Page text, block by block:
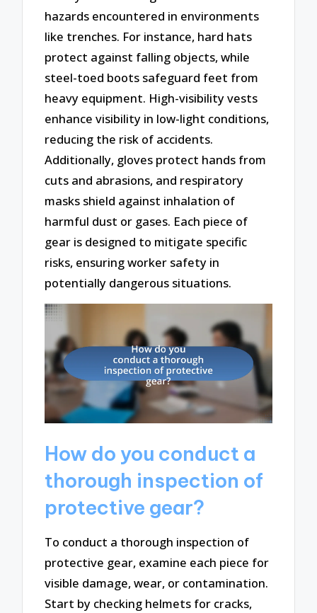
hazards encountered in environments
like trenches. For instance, hard hats
protect against falling objects, while
steel-toed boots safeguard feet from
heavy equipment. High-visibility vests
enhance visibility in low-light conditions,
reducing the risk of accidents.
Additionally, gloves protect hands from
cuts and abrasions, and respiratory
masks shield against inhalation of
harmful dust or gases. Each piece of
gear is designed to mitigate specific
risks, ensuring worker safety in
potentially dangerous situations.
How do you conduct a
thorough inspection of
protective gear?
To conduct a thorough inspection of
protective gear, examine each piece for
visible damage, wear, or contamination.
Start by checking helmets for cracks,